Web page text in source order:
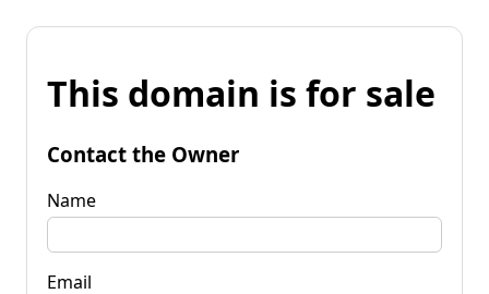
This domain is for sale
Contact the Owner
Name
Email